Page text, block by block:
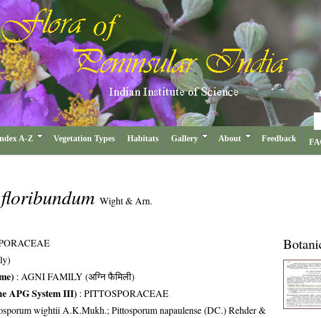
A-Z Vegetation Types Habitats Gallery About Feedback
Wight & Arn.
: AGNI FAMILY (अग्नि फैमिली)
APG System III) : PITTOSPORACEAE
wightii A.K.Mukh.; Pittosporum napaulense (DC.) Rehder &